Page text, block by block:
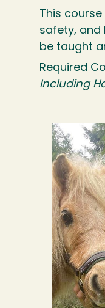
This
safety, and
be taught
Required
Including